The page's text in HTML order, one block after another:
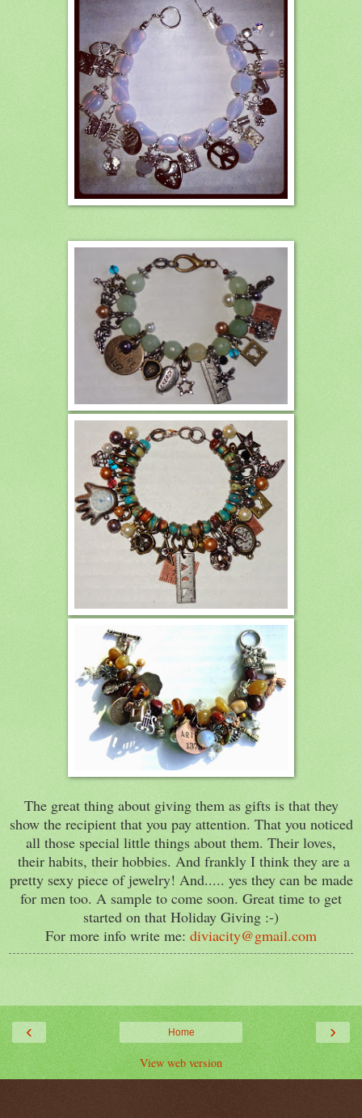
The great thing about giving them as gifts is that they
show the recipient that you pay attention. That you noticed
all those special little things about them. Their loves,
their habits, their hobbies. And frankly I think they are a
pretty sexy piece of jewelry! And..... yes they can be made
for men too. A sample to come soon. Great time to get
started on that Holiday Giving :-)
For more info write me: diviacity@gmail.com
‹ ›
Home
View web version